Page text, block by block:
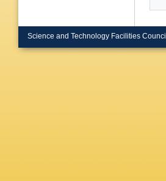
Science and Technology Facilities Council